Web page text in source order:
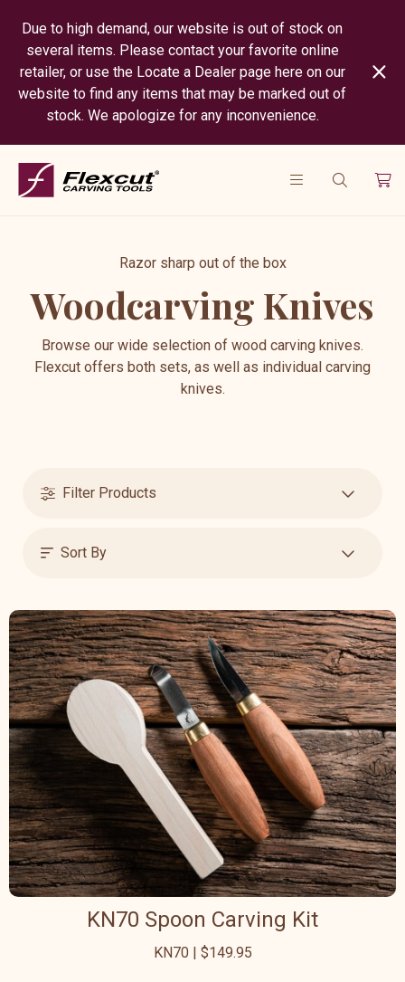
Due to high demand, our website is out of stock on
several items. Please contact your favorite online
retailer, or use the Locate a Dealer page here on our
website to find any items that may be marked out of
stock. We apologize for any inconvenience.
Razor sharp out of the box
Woodcarving Knives
Browse our wide selection of wood carving knives.
Flexcut offers both sets, as well as individual carving
knives.
Filter Products
Sort By
KN70 Spoon Carving Kit
KN70 | $149.95